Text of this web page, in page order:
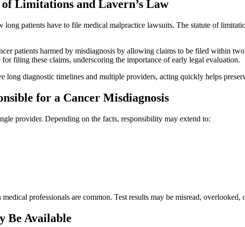
Limitations and Lavern’s Law
long patients have to file medical malpractice lawsuits. The statute of
patients harmed by misdiagnosis by allowing claims to be filed within
filing these claims, underscoring the importance of early legal evaluation.
long diagnostic timelines and multiple providers, acting quickly helps
for a Cancer Misdiagnosis
provider. Depending on the facts, responsibility may extend to:
professionals are common. Test results may be misread,
Be Available